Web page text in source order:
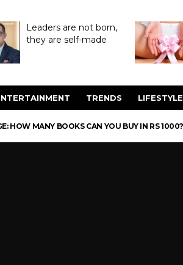
Leaders are not born,
they are self-made
TRENDS LIFESTYLE
HOW MANY BOOKS CAN YOU BUY IN RS 1000?